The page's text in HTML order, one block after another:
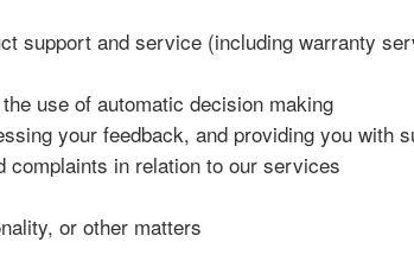
support and service (including warranty
use of automatic decision making
your feedback, and providing you with
complaints in relation to our services
or other matters